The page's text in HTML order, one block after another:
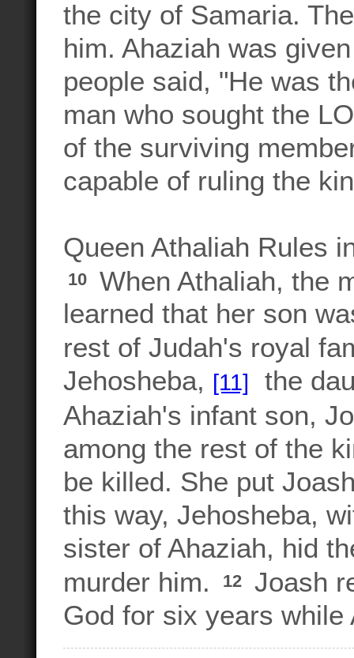
the city of Samaria.
him. Ahaziah was
people said, "He was
man who sought the
of the surviving
capable of ruling the
Queen Athaliah Rules
10
When Athaliah, the
learned that her son
rest of Judah's royal
Jehosheba, [11]
the
Ahaziah's infant son,
among the rest of the
be killed. She put
this way, Jehosheba,
sister of Ahaziah, hid
murder him.
12
Joash
God for six years